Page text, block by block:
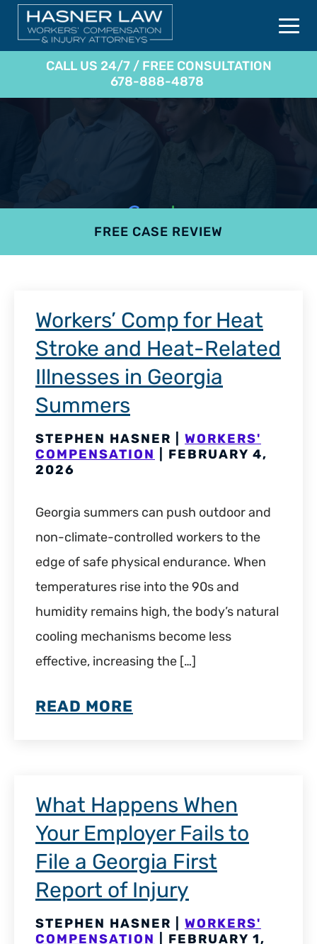
CALL US 24/7 / FREE CONSULTATION
678-888-4878
FREE CASE REVIEW
Workers’ Comp for Heat
Stroke and Heat-Related
Illnesses in Georgia
Summers
STEPHEN HASNER | WORKERS'
COMPENSATION
| FEBRUARY 4,
2026
Georgia summers can push outdoor and
non-climate-controlled workers to the
edge of safe physical endurance. When
temperatures rise into the 90s and
humidity remains high, the body’s natural
cooling mechanisms become less
effective, increasing the […]
READ MORE
What Happens When
Your Employer Fails to
File a Georgia First
Report of Injury
STEPHEN HASNER | WORKERS'
COMPENSATION
| FEBRUARY 1,